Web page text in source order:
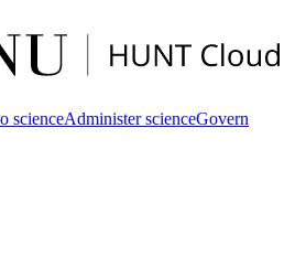
scienceAdminister scienceGovern